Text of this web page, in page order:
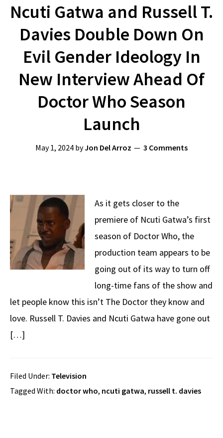
Ncuti Gatwa and Russell T.
Davies Double Down On
Evil Gender Ideology In
New Interview Ahead Of
Doctor Who Season
Launch
May 1, 2024 byJon Del Arroz 3 Comments
As it gets closer to the
premiere of Ncuti Gatwa’s first
season of Doctor Who, the
production team appears to be
going out of its way to turn off
long-time fans of the show and
let people know this isn’t The Doctor they know and
love. Russell T. Davies and Ncuti Gatwa have gone out
[…]
Filed Under: Television
Tagged With: doctor who, ncuti gatwa, russell t. davies